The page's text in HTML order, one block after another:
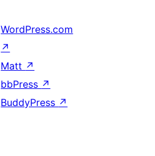
WordPress.com
↗
Matt ↗
bbPress ↗
BuddyPress ↗